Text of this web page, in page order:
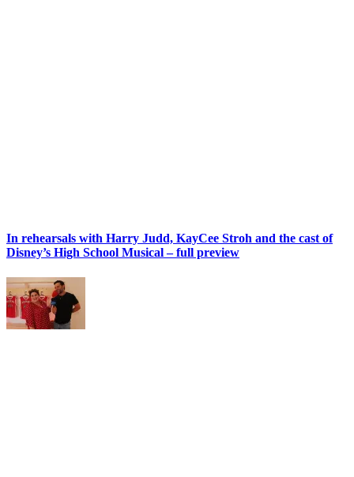
In rehearsals with Harry Judd, KayCee Stroh and the cast of
Disney’s High School Musical – full preview